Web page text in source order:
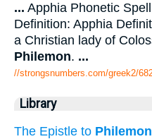
... Apphia Phonetic
Definition: Apphia
a Christian lady of
Philemon. ...
//strongsnumbers.com/greek2/
Library
The Epistle to Philemon